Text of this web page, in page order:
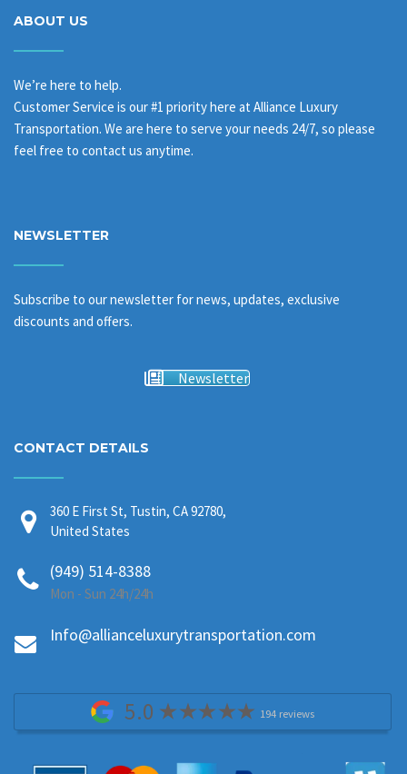
ABOUT US
We’re here to help.
Customer Service is our #1 priority here at Alliance Luxury
Transportation. We are here to serve your needs 24/7, so please
feel free to contact us anytime.
NEWSLETTER
Subscribe to our newsletter for news, updates, exclusive
discounts and offers.
Newsletter
CONTACT DETAILS
360 E First St, Tustin, CA 92780,
United States
(949) 514-8388
Mon - Sun 24h/24h
Info@allianceluxurytransportation.com
5.0 194 reviews